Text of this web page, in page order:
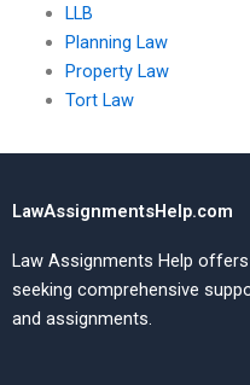
LLB
Planning Law
Property Law
Tort Law
LawAssignmentsHelp.com
Law Assignments Help
seeking comprehensive
and assignments.